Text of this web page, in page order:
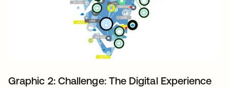
Graphic 2: Challenge: The Digital Experience